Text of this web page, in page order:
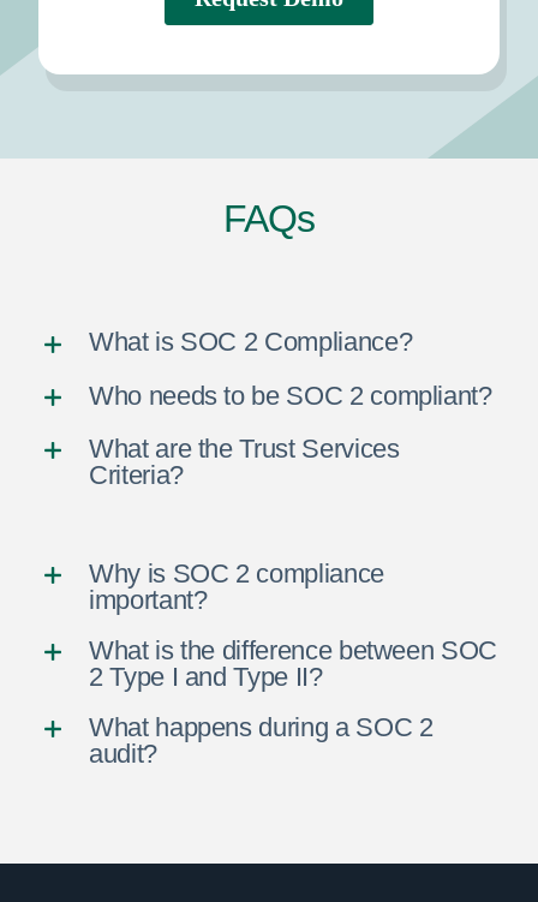
FAQs
What is SOC 2 Compliance?
Who needs to be SOC 2 compliant?
What are the Trust Services
Criteria?
Why is SOC 2 compliance
important?
What is the difference between SOC
2 Type I and Type II?
What happens during a SOC 2
audit?